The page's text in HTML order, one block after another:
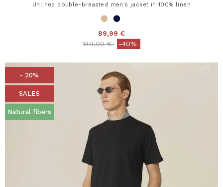
Unlined double-breasted men's jacket in 100% linen
89,99 €
Price reduced from
149,00 €to-40%
- 20%
SALES
Natural fibers